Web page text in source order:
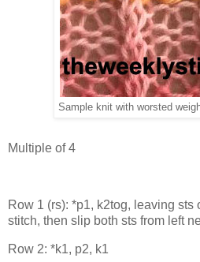
Sample knit with worsted
Multiple of 4
Row 1 (rs): *p1, k2tog, leaving sts
stitch, then slip both sts from left
Row 2: *k1, p2, k1